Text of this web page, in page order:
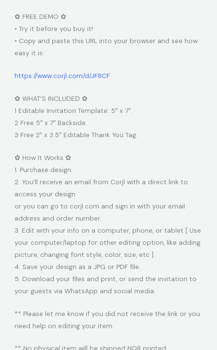
✿ FREE DEMO ✿
• Try it before you buy it!
• Copy and paste this URL into your browser and see how
easy it is:
https://www.corjl.com/d/JF8CF
✿ WHAT’S INCLUDED ✿
1 Editable Invitation Template: 5″ x 7″.
2 Free 5″ x 7″ Backside.
3 Free 2″ x 3.5″ Editable Thank You Tag.
✿ How It Works ✿
1. Purchase design.
2. You’ll receive an email from Corjl with a direct link to
access your design
or you can go to corjl.com and sign in with your email
address and order number.
3. Edit with your info on a computer, phone, or tablet [ Use
your computer/laptop for other editing option, like adding
picture, changing font style, color, size, etc ].
4. Save your design as a JPG or PDF file.
5. Download your files and print, or send the invitation to
your guests via WhatsApp and social media.
** Please let me know if you did not receive the link or you
need help on editing your item.
** No physical item will be shipped NOR printed